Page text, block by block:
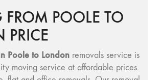
POOLE TO
PRICE
Poole to London removals service is
moving service at affordable prices.